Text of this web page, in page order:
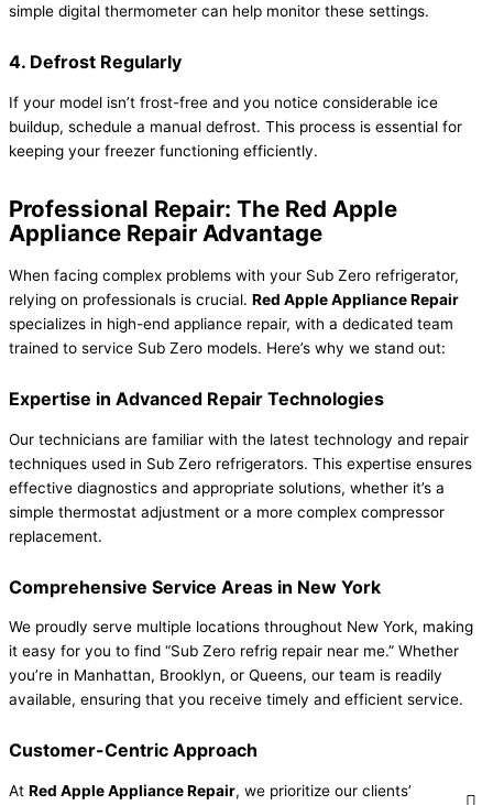
simple digital thermometer can help monitor these settings.
4. Defrost Regularly
If your model isn’t frost-free and you notice considerable ice
buildup, schedule a manual defrost. This process is essential for
keeping your freezer functioning efficiently.
Professional Repair: The Red Apple
Appliance Repair Advantage
When facing complex problems with your Sub Zero refrigerator,
relying on professionals is crucial. Red Apple Appliance Repair
specializes in high-end appliance repair, with a dedicated team
trained to service Sub Zero models. Here’s why we stand out:
Expertise in Advanced Repair Technologies
Our technicians are familiar with the latest technology and repair
techniques used in Sub Zero refrigerators. This expertise ensures
effective diagnostics and appropriate solutions, whether it’s a
simple thermostat adjustment or a more complex compressor
replacement.
Comprehensive Service Areas in New York
We proudly serve multiple locations throughout New York, making
it easy for you to find “Sub Zero refrig repair near me.” Whether
you’re in Manhattan, Brooklyn, or Queens, our team is readily
available, ensuring that you receive timely and efficient service.
Customer-Centric Approach
At Red Apple Appliance Repair, we prioritize our clients’